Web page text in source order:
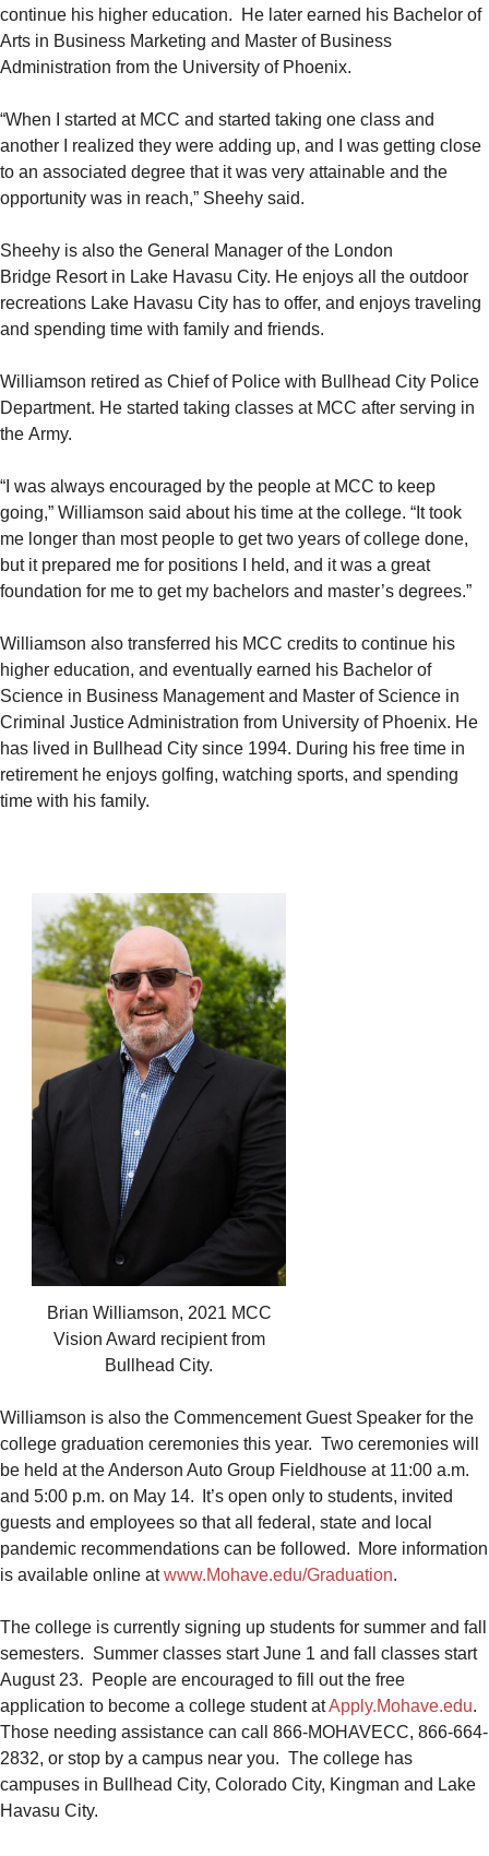
continue his higher education. He later earned his Bachelor of
Arts in Business Marketing and Master of Business
Administration from the University of Phoenix.
“When I started at MCC and started taking one class and
another I realized they were adding up, and I was getting close
to an associated degree that it was very attainable and the
opportunity was in reach,” Sheehy said.
Sheehy is also the General Manager of the London
Bridge Resort in Lake Havasu City. He enjoys all the outdoor
recreations Lake Havasu City has to offer, and enjoys traveling
and spending time with family and friends.
Williamson retired as Chief of Police with Bullhead City Police
Department. He started taking classes at MCC after serving in
the Army.
“I was always encouraged by the people at MCC to keep
going,” Williamson said about his time at the college. “It took
me longer than most people to get two years of college done,
but it prepared me for positions I held, and it was a great
foundation for me to get my bachelors and master’s degrees.”
Williamson also transferred his MCC credits to continue his
higher education, and eventually earned his Bachelor of
Science in Business Management and Master of Science in
Criminal Justice Administration from University of Phoenix. He
has lived in Bullhead City since 1994. During his free time in
retirement he enjoys golfing, watching sports, and spending
time with his family.
Brian Williamson, 2021 MCC
Vision Award recipient from
Bullhead City.
Williamson is also the Commencement Guest Speaker for the
college graduation ceremonies this year. Two ceremonies will
be held at the Anderson Auto Group Fieldhouse at 11:00 a.m.
and 5:00 p.m. on May 14. It’s open only to students, invited
guests and employees so that all federal, state and local
pandemic recommendations can be followed. More information
is available online atwww.Mohave.edu/Graduation.
The college is currently signing up students for summer and fall
semesters. Summer classes start June 1 and fall classes start
August 23. People are encouraged to fill out the free
application to become a college student atApply.Mohave.edu.
Those needing assistance can call 866-MOHAVECC, 866-664-
2832, or stop by a campus near you. The college has
campuses in Bullhead City, Colorado City, Kingman and Lake
Havasu City.